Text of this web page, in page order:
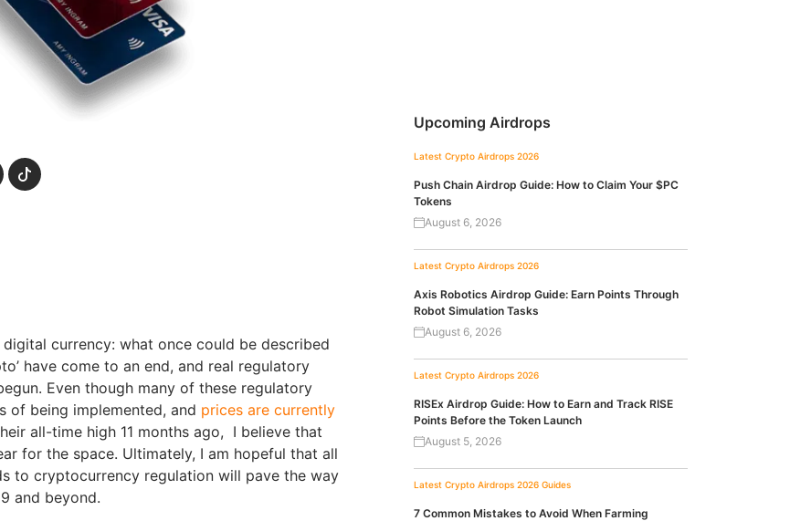
currency: what once could be described
have come to an end, and real regulatory
Even though many of these regulatory
of being implemented, and prices are currently
all-time high 11 months ago, I believe that
for the space. Ultimately, I am hopeful that all
to cryptocurrency regulation will pave the way
and beyond.
Upcoming Airdrops
Latest Crypto Airdrops 2026
Push Chain Airdrop Guide: How to Claim Your $PC
Tokens
August 6, 2026
Latest Crypto Airdrops 2026
Axis Robotics Airdrop Guide: Earn Points Through
Robot Simulation Tasks
August 6, 2026
Latest Crypto Airdrops 2026
RISEx Airdrop Guide: How to Earn and Track RISE
Points Before the Token Launch
August 5, 2026
Latest Crypto Airdrops 2026 Guides
7 Common Mistakes to Avoid When Farming